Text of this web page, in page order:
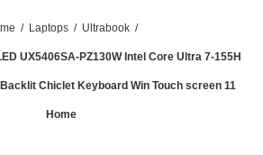
/ Laptops / Ultrabook /
UX5406SA-PZ130W Intel Core Ultra 7-155H
Chiclet Keyboard Win Touch screen 11
Home